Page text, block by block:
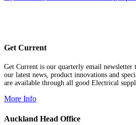
Get Current
Get Current is our quarterly email newsletter
our latest news, product innovations and
are available through all good Electrical
More Info
Auckland Head Office